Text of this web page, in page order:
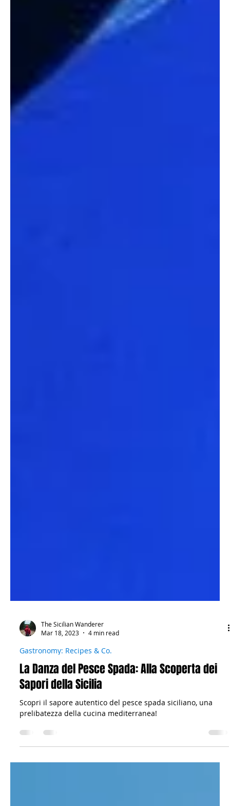
The Sicilian Wanderer
Mar 18, 2023
4 min read
Gastronomy: Recipes & Co.
La Danza del Pesce Spada: Alla Scoperta dei
Sapori della Sicilia